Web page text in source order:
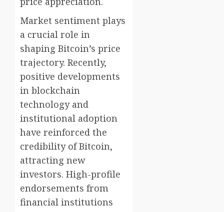
Market sentiment plays
a crucial role in
shaping Bitcoin’s price
trajectory. Recently,
positive developments
in blockchain
technology and
institutional adoption
have reinforced the
credibility of Bitcoin,
attracting new
investors. High-profile
endorsements from
financial institutions